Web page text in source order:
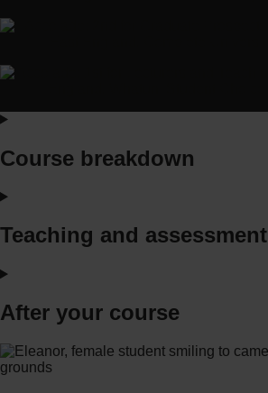
Course breakdown
Teaching and assessment
After your course